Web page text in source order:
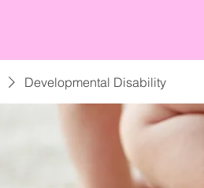
Developmental Disability